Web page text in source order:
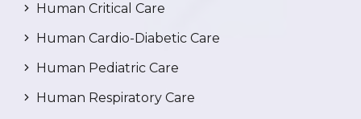
Human Critical Care
Human Cardio-Diabetic Care
Human Pediatric Care
Human Respiratory Care